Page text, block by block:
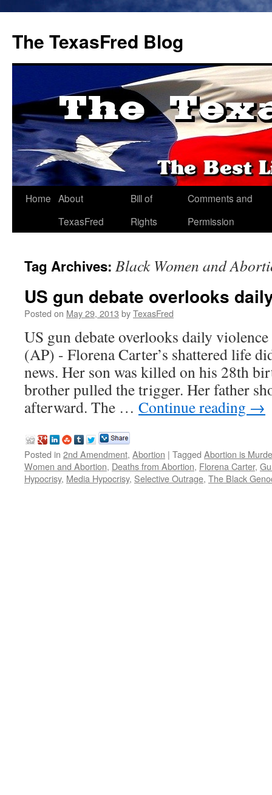
The TexasFred Blog
Home About
TexasFred
Bill of
Rights
Comments and
Permission
Tag Archives: Black Women and
US gun debate overlooks
Posted on May 29, 2013 byTexasFred
US gun debate overlooks daily
(AP) - Florena Carter’s shattered life
news. Her son was killed on his 28th
brother pulled the trigger. Her father
afterward. The … Continue reading →
Posted in 2nd Amendment, Abortion | Tagged Abortion is
Women and Abortion, Deaths from Abortion, Florena Carter,
Hypocrisy, Media Hypocrisy, Selective Outrage, The Black